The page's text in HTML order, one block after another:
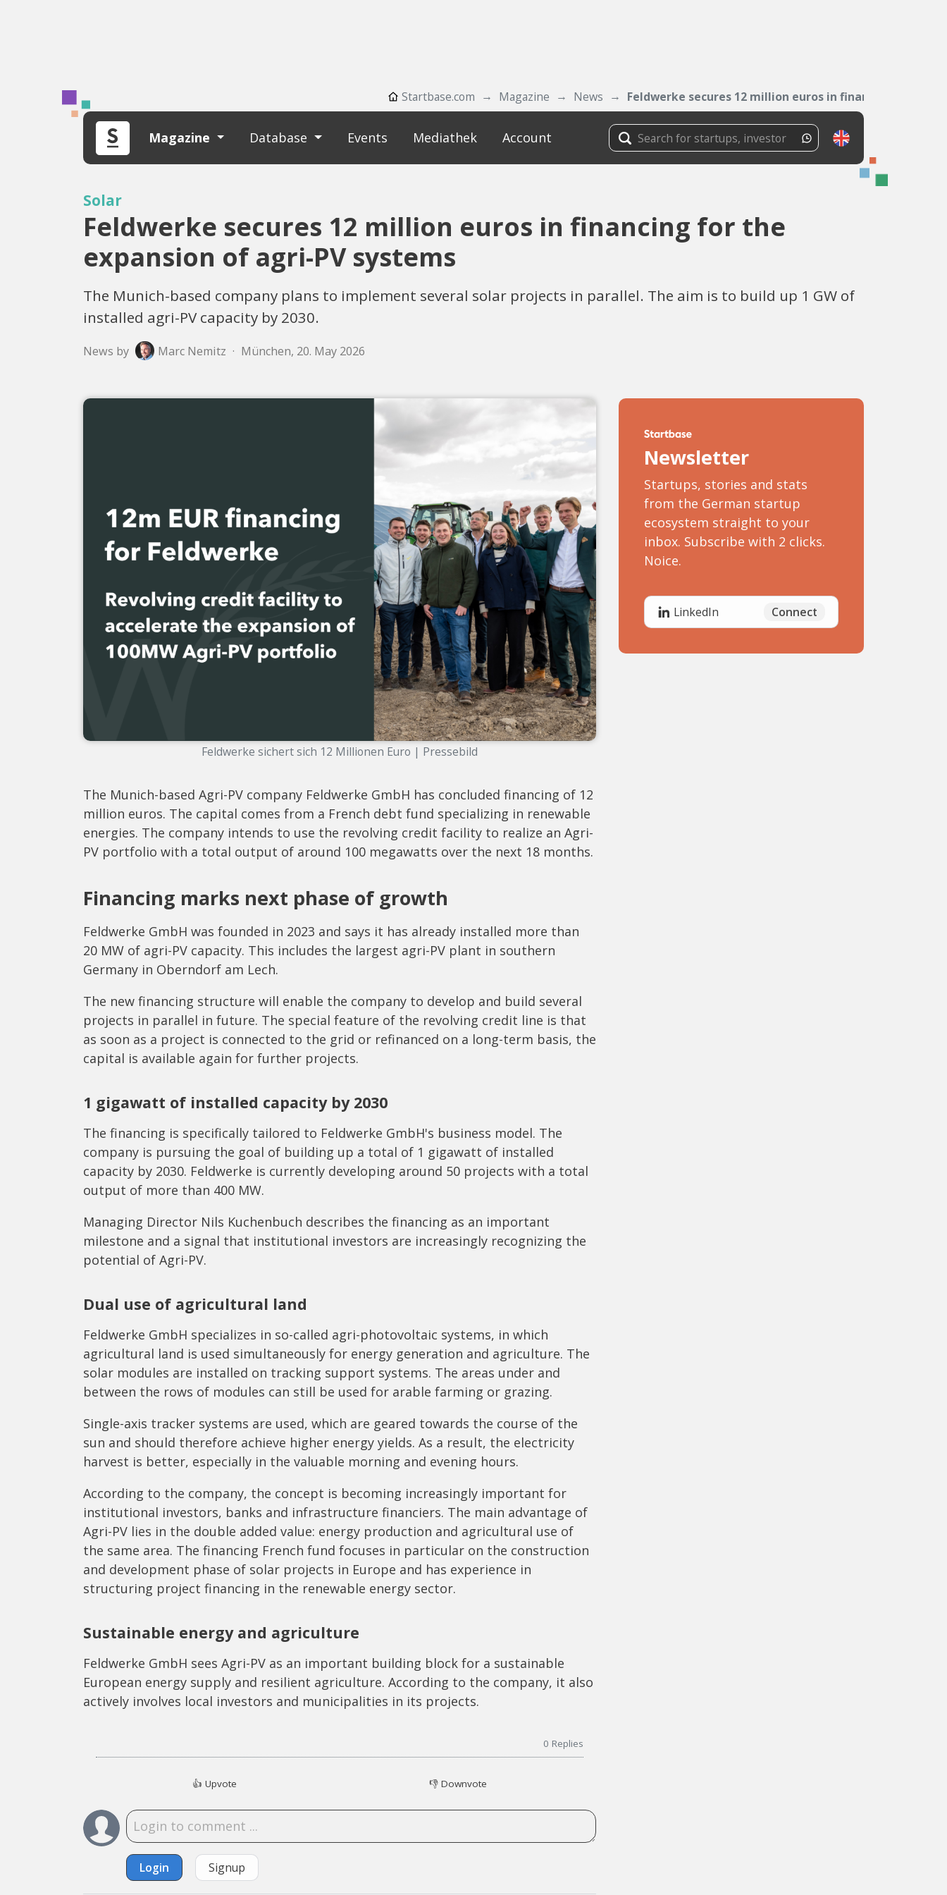
Startbase.com Magazine News Feldwerke secures 12 million euros in financing...
Magazine Database Events Mediathek Account
Solar
Feldwerke secures 12 million euros in financing for the
expansion of agri-PV systems
The Munich-based company plans to implement several solar projects in parallel. The aim is to build up 1 GW of
installed agri-PV capacity by 2030.
News by Marc Nemitz · München, 20. May 2026
Feldwerke sichert sich 12 Millionen Euro | Pressebild
The Munich-based Agri-PV company Feldwerke GmbH has concluded financing of 12
million euros. The capital comes from a French debt fund specializing in renewable
energies. The company intends to use the revolving credit facility to realize an Agri-
PV portfolio with a total output of around 100 megawatts over the next 18 months.
Financing marks next phase of growth
Feldwerke GmbH was founded in 2023 and says it has already installed more than
20 MW of agri-PV capacity. This includes the largest agri-PV plant in southern
Germany in Oberndorf am Lech.
The new financing structure will enable the company to develop and build several
projects in parallel in future. The special feature of the revolving credit line is that
as soon as a project is connected to the grid or refinanced on a long-term basis, the
capital is available again for further projects.
1 gigawatt of installed capacity by 2030
The financing is specifically tailored to Feldwerke GmbH's business model. The
company is pursuing the goal of building up a total of 1 gigawatt of installed
capacity by 2030. Feldwerke is currently developing around 50 projects with a total
output of more than 400 MW.
Managing Director Nils Kuchenbuch describes the financing as an important
milestone and a signal that institutional investors are increasingly recognizing the
potential of Agri-PV.
Dual use of agricultural land
Feldwerke GmbH specializes in so-called agri-photovoltaic systems, in which
agricultural land is used simultaneously for energy generation and agriculture. The
solar modules are installed on tracking support systems. The areas under and
between the rows of modules can still be used for arable farming or grazing.
Single-axis tracker systems are used, which are geared towards the course of the
sun and should therefore achieve higher energy yields. As a result, the electricity
harvest is better, especially in the valuable morning and evening hours.
According to the company, the concept is becoming increasingly important for
institutional investors, banks and infrastructure financiers. The main advantage of
Agri-PV lies in the double added value: energy production and agricultural use of
the same area. The financing French fund focuses in particular on the construction
and development phase of solar projects in Europe and has experience in
structuring project financing in the renewable energy sector.
Sustainable energy and agriculture
Feldwerke GmbH sees Agri-PV as an important building block for a sustainable
European energy supply and resilient agriculture. According to the company, it also
actively involves local investors and municipalities in its projects.
0 Replies
👍 Upvote 👎Downvote
Login Signup
Newsletter
Startups, stories and stats
from the German startup
ecosystem straight to your
inbox. Subscribe with 2 clicks.
Noice.
LinkedIn Connect